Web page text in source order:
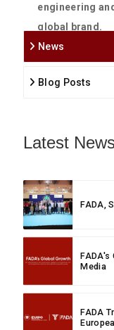
engineering
global brand.
News
Blog Posts
Latest News
FADA,
FADA's
Media
FADA